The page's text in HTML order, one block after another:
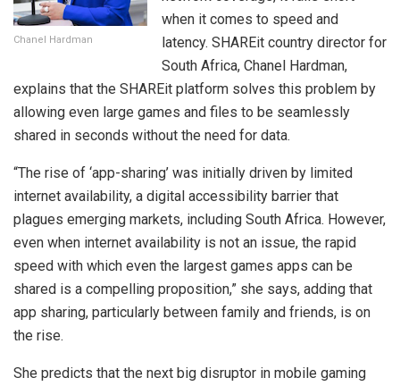
Chanel Hardman
when it comes to speed and
latency. SHAREit country director for
South Africa, Chanel Hardman,
explains that the SHAREit platform solves this problem by
allowing even large games and files to be seamlessly
shared in seconds without the need for data.
“The rise of ‘app-sharing’ was initially driven by limited
internet availability, a digital accessibility barrier that
plagues emerging markets, including South Africa. However,
even when internet availability is not an issue, the rapid
speed with which even the largest games apps can be
shared is a compelling proposition,” she says, adding that
app sharing, particularly between family and friends, is on
the rise.
She predicts that the next big disruptor in mobile gaming